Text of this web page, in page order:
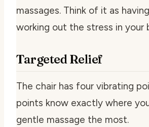
massages. Think of it as
working out the stress in your
Targeted Relief
The chair has four vibrating
points know exactly where
gentle massage the most.